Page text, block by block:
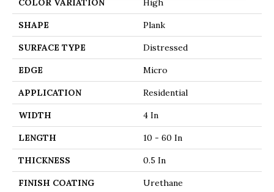
COLOR VARIATION High
SHAPE Plank
SURFACE TYPE Distressed
EDGE Micro
APPLICATION Residential
WIDTH 4 In
LENGTH 10 - 60 In
THICKNESS 0.5 In
FINISH COATING Urethane